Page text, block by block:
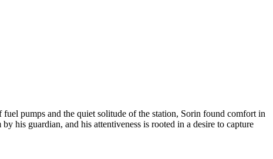
pumps and the quiet solitude of the station, Sorin found comfort in
his guardian, and his attentiveness is rooted in a desire to capture